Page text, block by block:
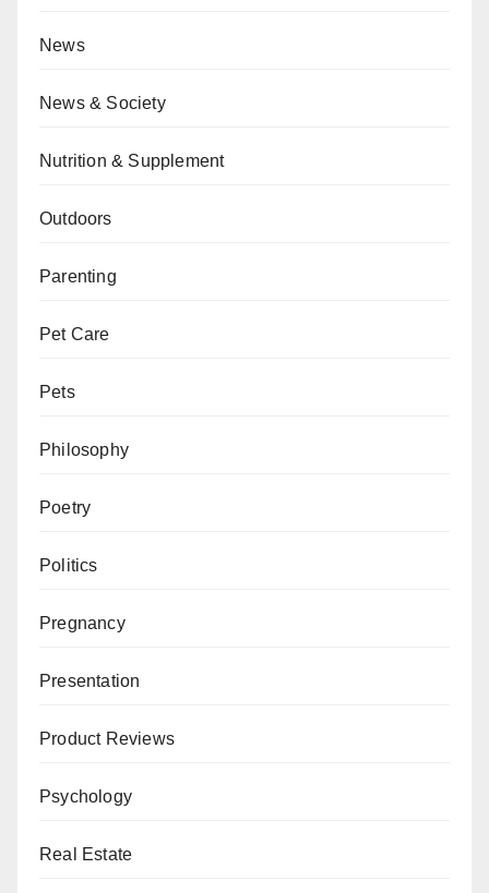
News
News & Society
Nutrition & Supplement
Outdoors
Parenting
Pet Care
Pets
Philosophy
Poetry
Politics
Pregnancy
Presentation
Product Reviews
Psychology
Real Estate